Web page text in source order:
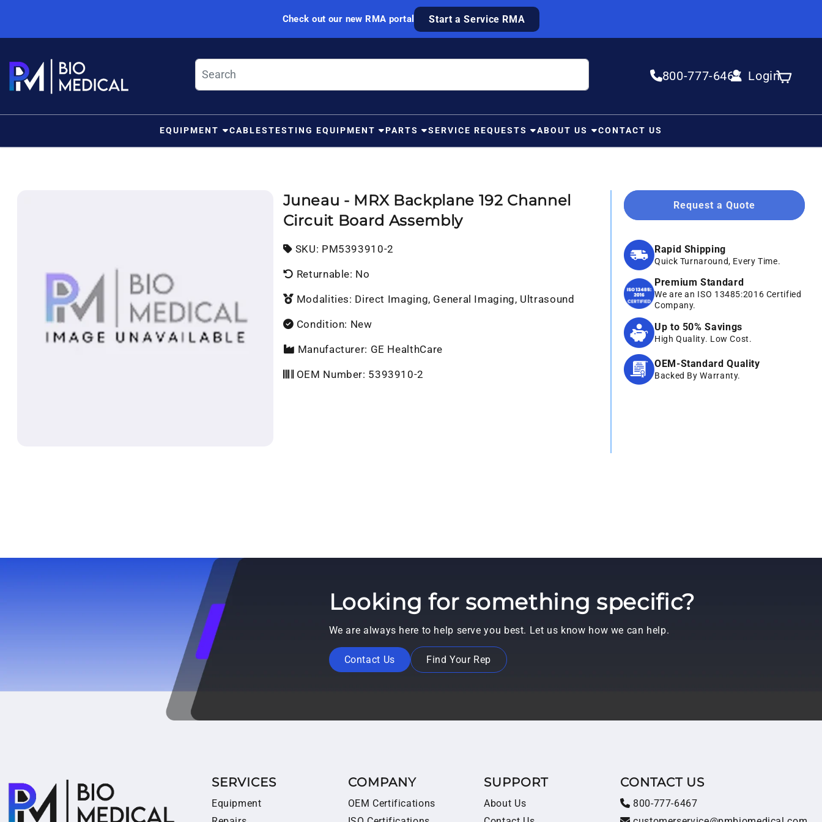
Check out our new RMA portal Start a Service RMA
800-777-6467 Login
Log in Cart
EQUIPMENT CABLESTESTING EQUIPMENT PARTS SERVICE REQUESTS ABOUT US CONTACT US
Juneau - MRX Backplane 192 Channel
Circuit Board Assembly
SKU: SKU:
PM5393910-2
Returnable: No
Modalities: Direct Imaging, General Imaging, Ultrasound
Condition: New
Manufacturer: GE HealthCare
OEM Number: 5393910-2
Request a Quote
Rapid Shipping
Quick Turnaround, Every Time.
Premium Standard
We are an ISO 13485:2016 Certified
Company.
Up to 50% Savings
High Quality. Low Cost.
OEM-Standard Quality
Backed By Warranty.
Looking for something specific?
We are always here to help serve you best. Let us know how we can help.
Contact Us Find Your Rep
SERVICES
Equipment
COMPANY
OEM Certifications
SUPPORT
About Us
CONTACT US
800-777-6467